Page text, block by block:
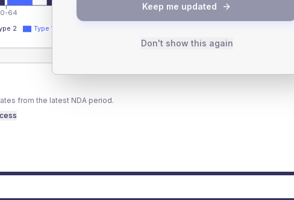
64 80+
2 Type 1
from the latest NDA period.
Keep me updated
Don't show this again